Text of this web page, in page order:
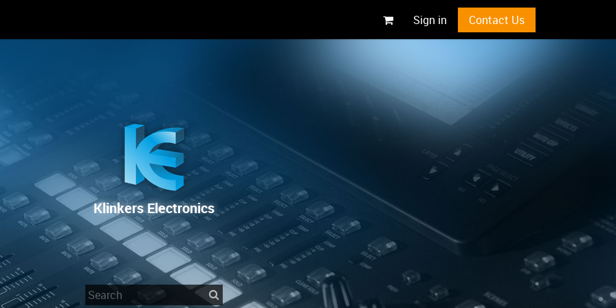
Sign in Contact Us
Klinkers Electronics